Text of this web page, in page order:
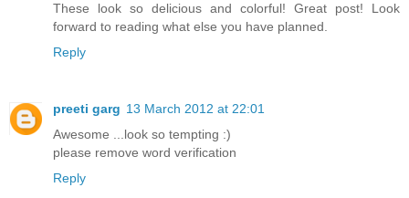
These look so delicious and colorful! Great post! Look
forward to reading what else you have planned.
Reply
preeti garg 13 March 2012 at 22:01
Awesome ...look so tempting :)
please remove word verification
Reply